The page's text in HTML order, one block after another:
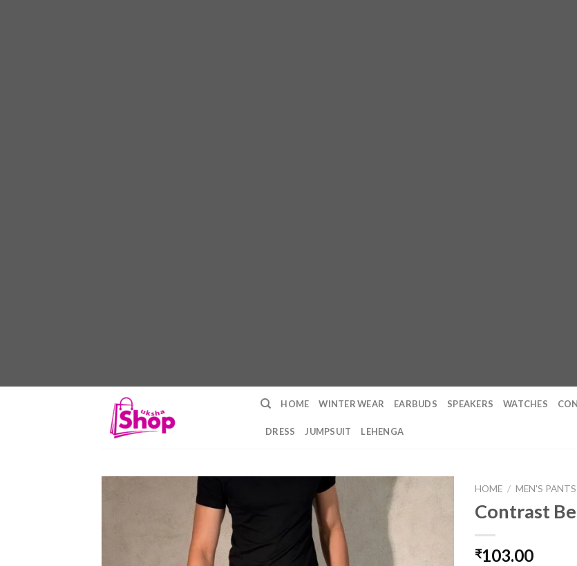
HOME WINTER WEAR EARBUDS SPEAKERS WATCHES
DRESS JUMPSUIT LEHENGA
HOME / MEN'S PANTS
Contrast
₹103.00